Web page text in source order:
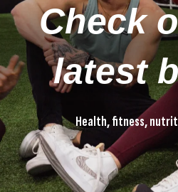
Check
latest
Health, fitness,
Health, fitness,